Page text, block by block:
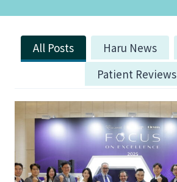
All Posts Haru News
Patient Reviews